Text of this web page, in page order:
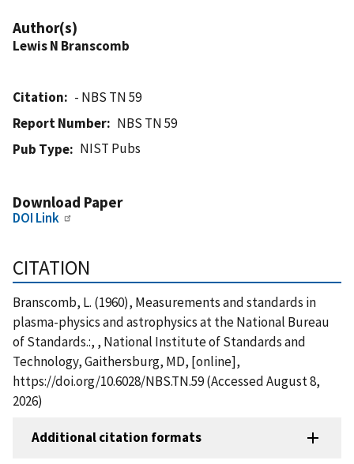
Author(s)
Lewis N Branscomb
Citation
- NBS TN 59
Report Number
NBS TN 59
Pub Type
NIST Pubs
Download Paper
DOI Link
CITATION
Branscomb, L. (1960), Measurements and standards in
plasma-physics and astrophysics at the National Bureau
of Standards.:, , National Institute of Standards and
Technology, Gaithersburg, MD, [online],
https://doi.org/10.6028/NBS.TN.59 (Accessed August 8,
2026)
Additional citation formats